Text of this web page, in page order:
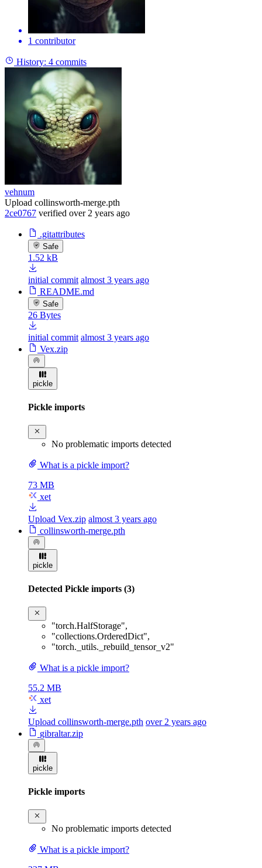
1 contributor
History: 4 commits
vehnum
Upload collinsworth-merge.pth
2ce0767 verified over 2 years ago
.gitattributes
Safe
1.52 kB
initial commit almost 3 years ago
README.md
Safe
26 Bytes
initial commit almost 3 years ago
Vex.zip
pickle
Pickle imports
No problematic imports detected
What is a pickle import?
73 MB
xet
Upload Vex.zip almost 3 years ago
collinsworth-merge.pth
pickle
Detected Pickle imports (3)
"torch.HalfStorage",
"collections.OrderedDict",
"torch._utils._rebuild_tensor_v2"
What is a pickle import?
55.2 MB
xet
Upload collinsworth-merge.pth over 2 years ago
gibraltar.zip
pickle
Pickle imports
No problematic imports detected
What is a pickle import?